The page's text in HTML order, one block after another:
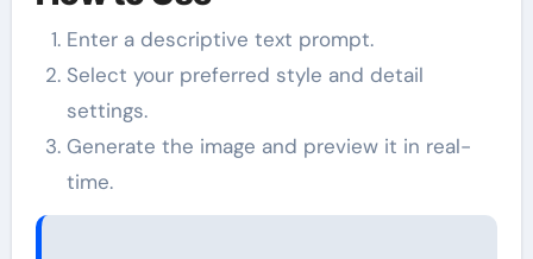
Enter a descriptive text prompt.
Select your preferred style and detail
settings.
Generate the image and preview it in real-
time.